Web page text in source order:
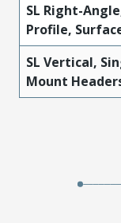
SL Right-
Profile,
SL Vertical,
Mount